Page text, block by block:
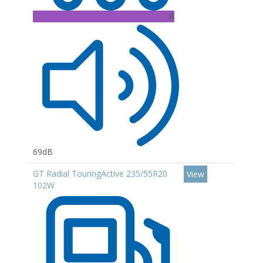
B
69dB
GT Radial TouringActive 235/55R20
102W
View